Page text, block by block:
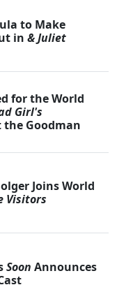
to Make
in& Juliet
for the World
Girl's
the Goodman
Joins World
Visitors
Soon Announces